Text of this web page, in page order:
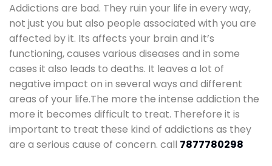
Addictions are bad. They ruin your life in every way,
not just you but also people associated with you are
affected by it. Its affects your brain and it’s
functioning, causes various diseases and in some
cases it also leads to deaths. It leaves a lot of
negative impact on in several ways and different
areas of your life.The more the intense addiction the
more it becomes difficult to treat. Therefore it is
important to treat these kind of addictions as they
are a serious cause of concern. call 7877780298